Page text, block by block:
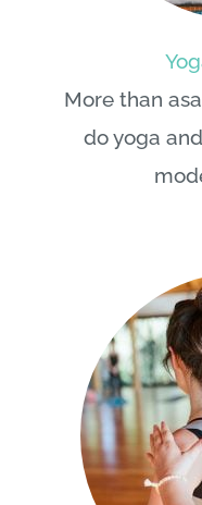
More than
do yoga